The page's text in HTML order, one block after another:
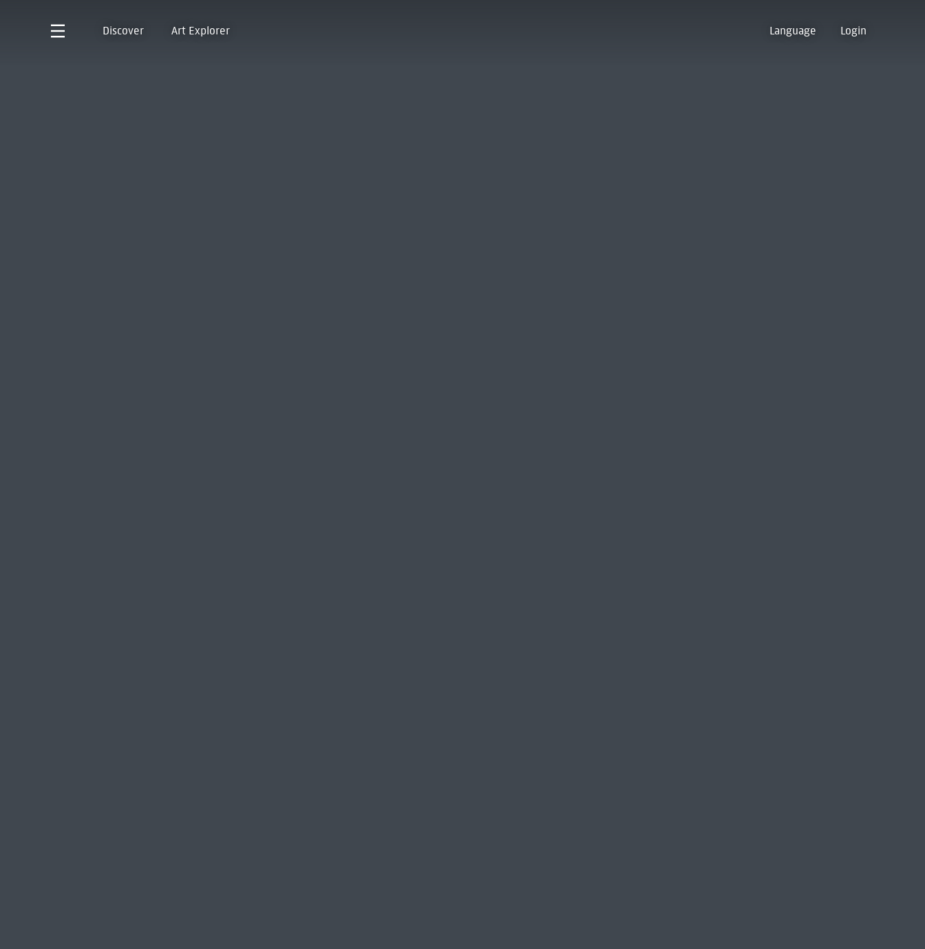
Discover Art Explorer Language Login